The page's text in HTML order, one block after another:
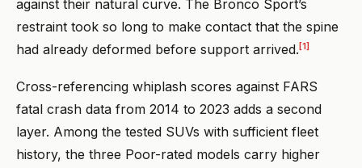
against their natural curve. The Bronco Sport’s
restraint took so long to make contact that the spine
had already deformed before support arrived.[1]
Cross-referencing whiplash scores against FARS
fatal crash data from 2014 to 2023 adds a second
layer. Among the tested SUVs with sufficient fleet
history, the three Poor-rated models carry higher